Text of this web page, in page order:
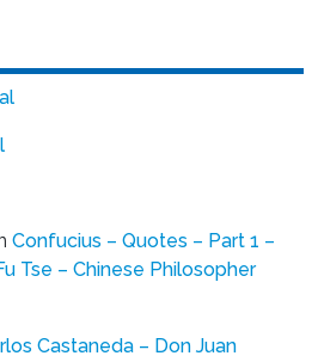
Confucius – Quotes – Part 1 –
Tse – Chinese Philosopher
Castaneda – Don Juan